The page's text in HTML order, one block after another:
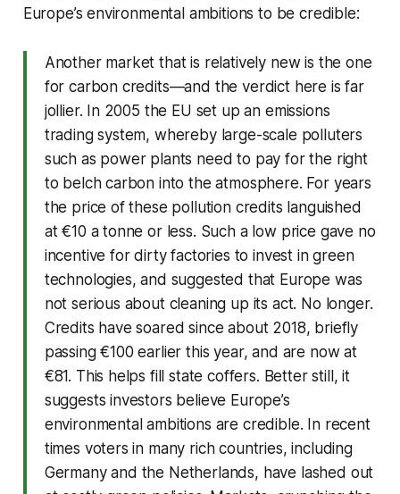
Europe’s environmental ambitions to be credible:
Another market that is relatively new is the one
for carbon credits—and the verdict here is far
jollier. In 2005 the EU set up an emissions
trading system, whereby large-scale polluters
such as power plants need to pay for the right
to belch carbon into the atmosphere. For years
the price of these pollution credits languished
at €10 a tonne or less. Such a low price gave no
incentive for dirty factories to invest in green
technologies, and suggested that Europe was
not serious about cleaning up its act. No longer.
Credits have soared since about 2018, briefly
passing €100 earlier this year, and are now at
€81. This helps fill state coffers. Better still, it
suggests investors believe Europe’s
environmental ambitions are credible. In recent
times voters in many rich countries, including
Germany and the Netherlands, have lashed out